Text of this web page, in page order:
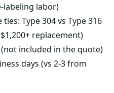
labeling labor)
Type 304 vs Type 316
replacement)
included in the quote)
days (vs 2-3 from